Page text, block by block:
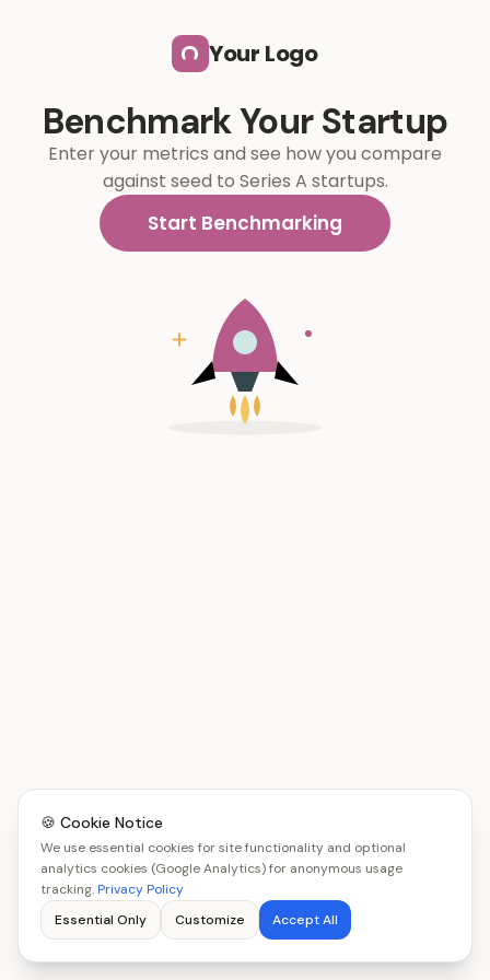
Your Logo
Benchmark Your Startup
Enter your metrics and see how you compare
against seed to Series A startups.
Start Benchmarking
🍪 Cookie Notice
We use essential cookies for site functionality and optional
analytics cookies (Google Analytics) for anonymous usage
tracking.Privacy Policy
Essential Only
Customize Accept All